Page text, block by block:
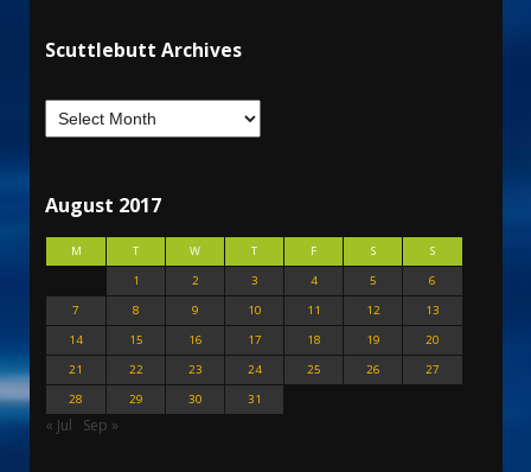
Scuttlebutt Archives
August 2017
M T W T F S
S
1
2 3 4 5
6
7
8 9 10 11 12
13
14
15 16 17 18 19
20
21
22 23 24 25 26
27
28
29 30 31
« Jul Sep »